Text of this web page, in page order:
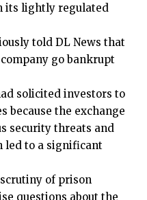
its lightly regulated
told DL News that
go bankrupt
solicited investors to
because the exchange
security threats and
led to a significant
of prison
questions about the